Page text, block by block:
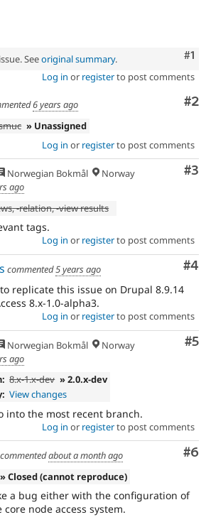
#1
Seeoriginal summary.
Log in or registerto post comments
#2
6 years ago
» Unassigned
Log in or registerto post comments
#3
Norwegian Bokmål
Norway
ago
, -relation, -view results
tags.
Log in or registerto post comments
#4
commented5 years ago
replicate this issue on Drupal 8.9.14
8.x-1.0-alpha3.
Log in or registerto post comments
#5
Norwegian Bokmål
Norway
ago
8.x-1.x-dev » 2.0.x-dev
View changes
into the most recent branch.
Log in or registerto post comments
#6
commentedabout a month ago
» Closed (cannot reproduce)
a bug either with the configuration of
node access system.